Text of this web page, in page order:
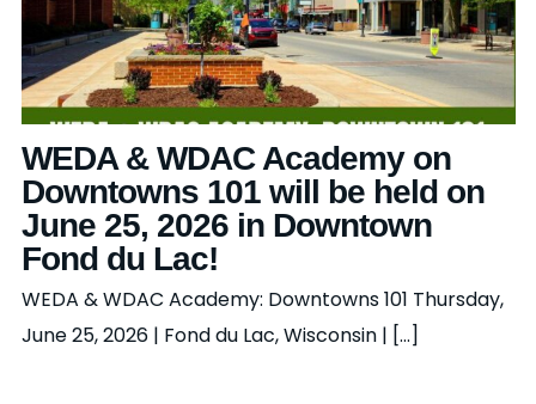
WEDA & WDAC Academy on
Downtowns 101 will be held on
June 25, 2026 in Downtown
Fond du Lac!
WEDA & WDAC Academy: Downtowns 101 Thursday,
June 25, 2026 | Fond du Lac, Wisconsin | [...]